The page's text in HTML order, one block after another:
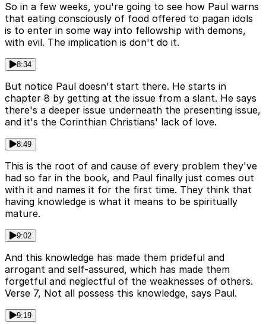
So in a few weeks, you're going to see how Paul warns
that eating consciously of food offered to pagan idols
is to enter in some way into fellowship with demons,
with evil. The implication is don't do it.
8:34
But notice Paul doesn't start there. He starts in
chapter 8 by getting at the issue from a slant. He says
there's a deeper issue underneath the presenting issue,
and it's the Corinthian Christians' lack of love.
8:49
This is the root of and cause of every problem they've
had so far in the book, and Paul finally just comes out
with it and names it for the first time. They think that
having knowledge is what it means to be spiritually
mature.
9:02
And this knowledge has made them prideful and
arrogant and self-assured, which has made them
forgetful and neglectful of the weaknesses of others.
Verse 7, Not all possess this knowledge, says Paul.
9:19